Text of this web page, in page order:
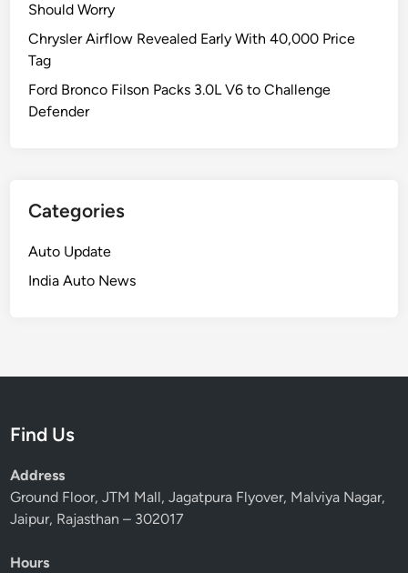
Should Worry
Chrysler Airflow Revealed Early With 40,000 Price
Tag
Ford Bronco Filson Packs 3.0L V6 to Challenge
Defender
Categories
Auto Update
India Auto News
Find Us
Address
Ground Floor, JTM Mall, Jagatpura Flyover, Malviya Nagar,
Jaipur, Rajasthan – 302017
Hours